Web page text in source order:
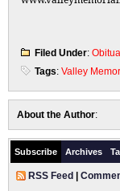
Filed Under:
Tags: Valley
About the Author:
Subscribe Archives
RSS Feed